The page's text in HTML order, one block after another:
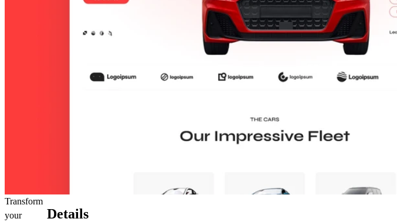
Transform
your
Details